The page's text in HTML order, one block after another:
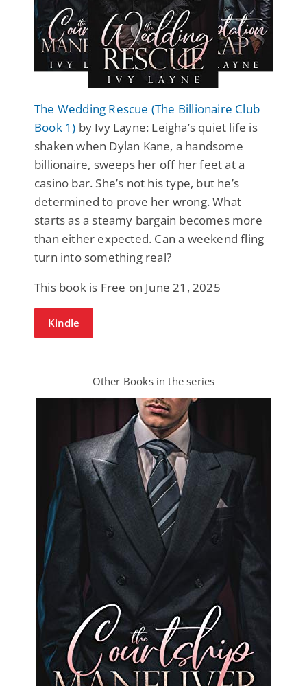
The Wedding Rescue (The Billionaire Club
Book 1) by Ivy Layne: Leigha’s quiet life is
shaken when Dylan Kane, a handsome
billionaire, sweeps her off her feet at a
casino bar. She’s not his type, but he’s
determined to prove her wrong. What
starts as a steamy bargain becomes more
than either expected. Can a weekend fling
turn into something real?
This book is Free on June 21, 2025
Kindle
Other Books in the series